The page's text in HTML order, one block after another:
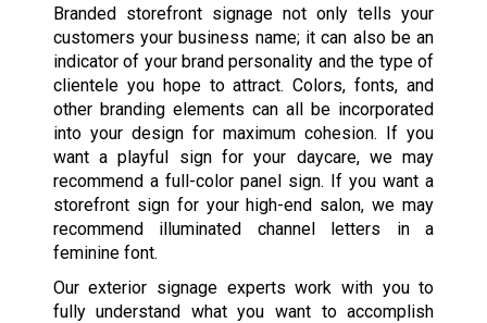
Branded storefront signage not only tells your
customers your business name; it can also be an
indicator of your brand personality and the type of
clientele you hope to attract. Colors, fonts, and
other branding elements can all be incorporated
into your design for maximum cohesion. If you
want a playful sign for your daycare, we may
recommend a full-color panel sign. If you want a
storefront sign for your high-end salon, we may
recommend illuminated channel letters in a
feminine font.
Our exterior signage experts work with you to
fully understand what you want to accomplish